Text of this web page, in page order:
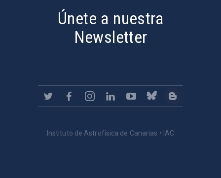
Únete a nuestra
Newsletter
Instituto de Astrofísica de Canarias • IAC